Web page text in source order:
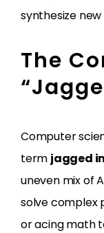
synthesize new
The
Computer
term jagged
uneven mix of
solve complex
or acing math